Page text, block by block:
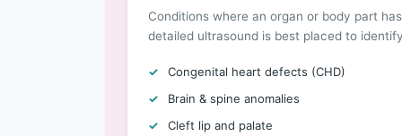
Conditions where an organ or body part
detailed ultrasound is best placed to
Congenital heart defects (CHD)
Brain & spine anomalies
Cleft lip and palate